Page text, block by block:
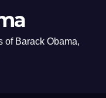
of Barack Obama,